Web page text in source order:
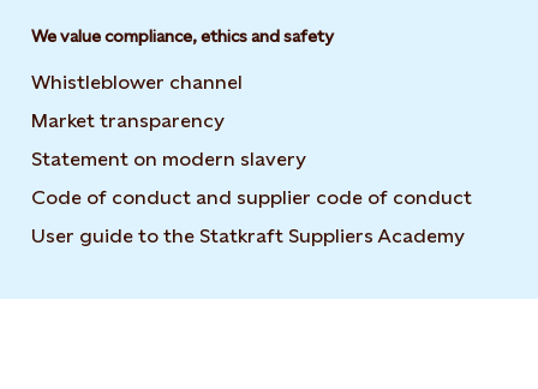
We value compliance, ethics and safety
Whistleblower channel
Market transparency
Statement on modern slavery
Code of conduct and supplier code of conduct
User guide to the Statkraft Suppliers Academy